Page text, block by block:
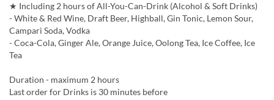
★ Including 2 hours of All-You-Can-Drink (Alcohol & Soft Drinks)
- White & Red Wine, Draft Beer, Highball, Gin Tonic, Lemon Sour,
Campari Soda, Vodka
- Coca-Cola, Ginger Ale, Orange Juice, Oolong Tea, Ice Coffee, Ice
Tea
Duration - maximum 2 hours
Last order for Drinks is 30 minutes before